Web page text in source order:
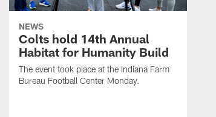
NEWS
Colts hold 14th Annual
Habitat for Humanity Build
The event took place at the Indiana Farm
Bureau Football Center Monday.